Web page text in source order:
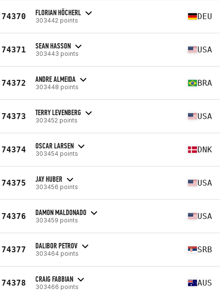
74370 FLORIAN HÖCHERL
303442 points DEU
74371 SEAN HASSON
303443 points USA
74372 ANDRE ALMEIDA
303448 points BRA
74373 TERRY LEVENBERG
303452 points USA
74374 OSCAR LARSEN
303454 points DNK
74375 JAY HUBER
303456 points USA
74376 DAMON MALDONADO
303459 points USA
74377 DALIBOR PETROV
303464 points SRB
74378 CRAIG FABBIAN
303466 points AUS